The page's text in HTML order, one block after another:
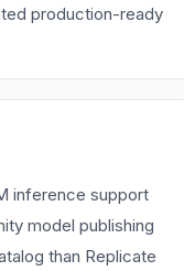
production-ready
inference support
model publishing
than Replicate